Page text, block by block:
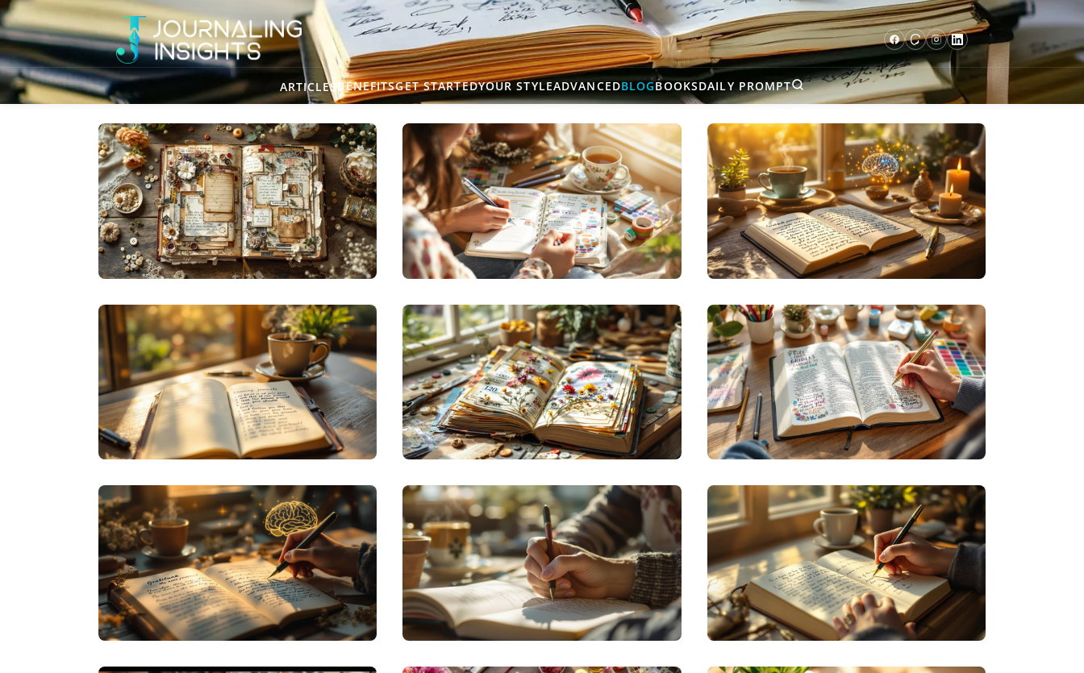
ARTICLES BENEFITSGET STARTEDYOUR STYLEADVANCEDBLOGBOOKSDAILY PROMPT
CREATIVE JOURNALING
TREASURE FROM TRASH: THE CREATIVE
MAGIC OF JUNK JOURNALING
THERAPEUTIC JOURNALING
HEALTH JOURNALING: WELLNESS WRITING
WORKS WONDERS
SPECIALIZED JOURNALING
THE SCIENCE BEHIND GRATITUDE
JOURNALING (AND WHY IT ACTUALLY
WORKS)
JOURNALING
INTENTIONAL INK: HOW SIMPLE
JOURNALING HABITS CREATE LASTING
CHANGE
CREATIVE JOURNALING
REPURPOSED REFLECTIONS: FINDING
MEANING IN EVERYDAY OBJECTS WITH
JUNK JOURNALING
SPECIALIZED JOURNALING
DEVOTION IN DESIGN: CREATIVE WAYS TO
DEEPEN YOUR FAITH THROUGH BIBLE
JOURNALING
JOURNAL PROMPTS PERSONAL GROWTH JOURNALING PERSONAL GROWTH JOURNALING